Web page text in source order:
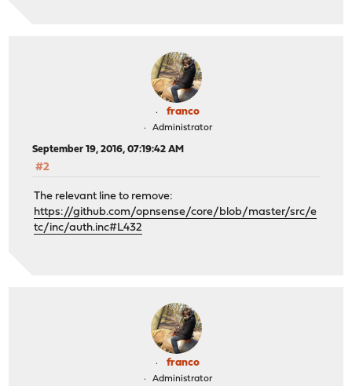
franco
Administrator
September 19, 2016, 07:19:42 AM
#2
The relevant line to remove:
https://github.com/opnsense/core/blob/master/src/e
tc/inc/auth.inc#L432
franco
Administrator